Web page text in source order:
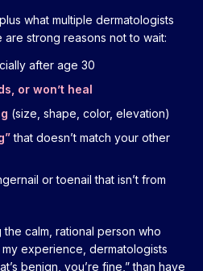
what multiple dermatologists
strong reasons not to wait:
after age 30
or won’t heal
(size, shape, color, elevation)
that doesn’t match your other
or toenail that isn’t from
calm, rational person who
experience, dermatologists
benign, you’re fine,” than have